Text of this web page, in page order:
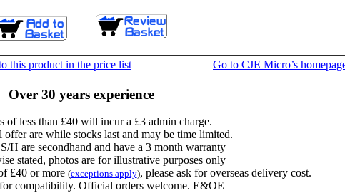
this product in the price list Go to CJE Micro’s
Over 30 years experience
of less than £40 will incur a £3 admin charge.
offer are while stocks last and may be time limited.
H are secondhand and have a 3 month warranty
stated, photos are for illustrative purposes only
£40 or more (exceptions apply), please ask for overseas delivery cost.
compatibility. Official orders welcome. E&OE